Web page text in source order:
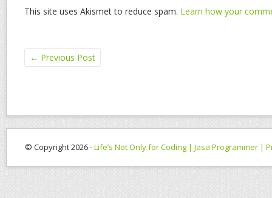
This site uses Akismet to reduce spam. Learn how your
← Previous Post
© Copyright 2026 -Life’s Not Only for Coding | Jasa Programmer |